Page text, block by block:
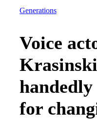
Generations
Voice
handedly
for